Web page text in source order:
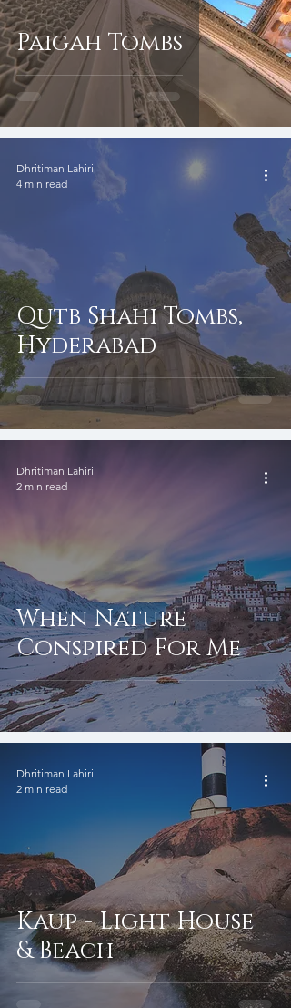
Paigah Tombs
Qutb Shahi Tombs,
Hyderabad
Dhritiman Lahiri
4 min read
When Nature
Conspired For Me
Dhritiman Lahiri
2 min read
Kaup - Light House
& Beach
Dhritiman Lahiri
2 min read